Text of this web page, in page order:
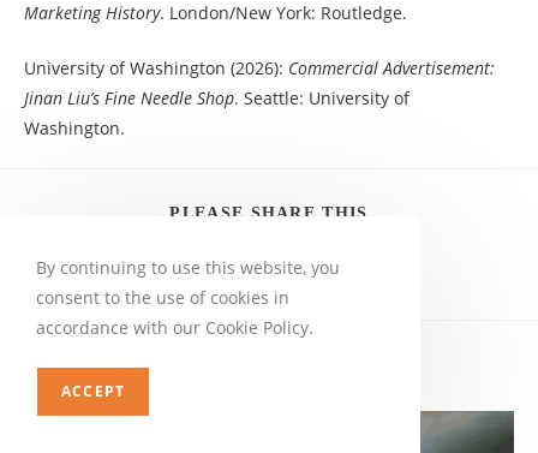
Marketing History. London/New York: Routledge.
University of Washington (2026): Commercial Advertisement:
Jinan Liu’s Fine Needle Shop. Seattle: University of
Washington.
PLEASE SHARE THIS
By continuing to use this website, you
consent to the use of cookies in
accordance with our Cookie Policy.
ACCEPT